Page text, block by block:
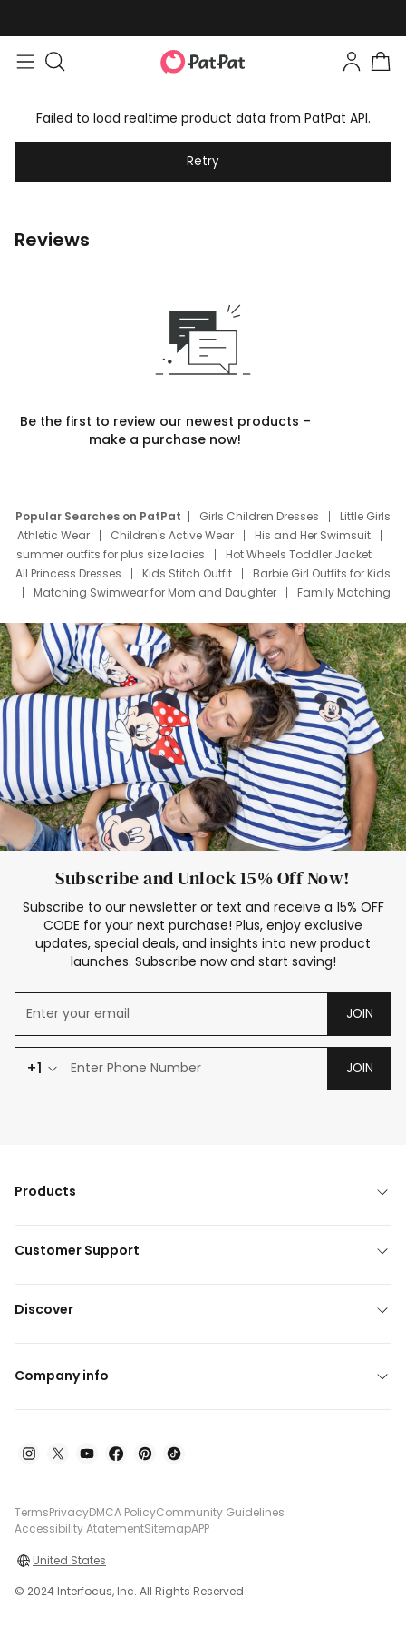
Failed to load realtime product data from PatPat API.
Retry
Reviews
Be the first to review our newest products –
make a purchase now!
Popular Searches on PatPat Girls Children Dresses
Little Girls
Athletic Wear
Children's Active Wear
His and Her Swimsuit
summer outfits for plus size ladies
Hot Wheels Toddler Jacket
All Princess Dresses
Kids Stitch Outfit
Barbie Girl Outfits for Kids
Matching Swimwear for Mom and Daughter
Family Matching
Deals
Father Son Thanksgiving Shirts
Dress Set for Family
Mom Mini Dress
Black Father T Shirts
Stitch Clothing Girls
Elsa Frozen Dresses
Cruise Oitfits
Subscribe and Unlock 15% Off Now!
Subscribe to our newsletter or text and receive a 15% OFF
CODE for your next purchase! Plus, enjoy exclusive
updates, special deals, and insights into new product
launches. Subscribe now and start saving!
JOIN
+1 JOIN
Products
Customer Support
Discover
Company info
TermsPrivacyDMCA PolicyCommunity Guidelines
Accessibility AtatementSitemapAPP
United States
© 2024 Interfocus, Inc. All Rights Reserved